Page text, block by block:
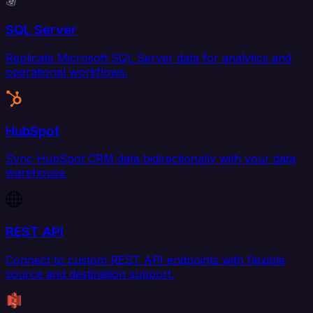
SQL Server
Replicate Microsoft SQL Server data for analytics and
operational workflows.
HubSpot
Sync HubSpot CRM data bidirectionally with your data
warehouse.
REST API
Connect to custom REST API endpoints with flexible
source and destination support.